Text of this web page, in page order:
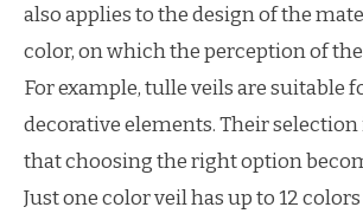
also applies to the design of the
color, on which the perception of
For example, tulle veils are suitable
decorative elements. Their selection
that choosing the right option
Just one color veil has up to 12